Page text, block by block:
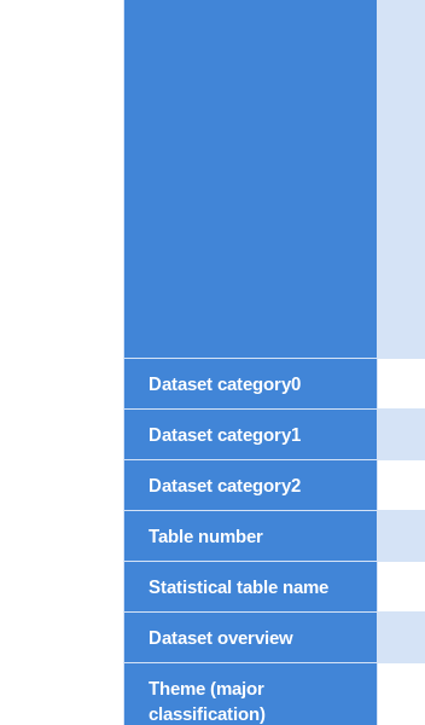
Dataset category0
Dataset category1
Dataset category2
Table number
Statistical table name
Dataset overview
Theme (major
classification)